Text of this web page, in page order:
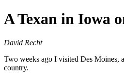
Skip
to
A Texan in Iowa
David Recht
Two weeks ago I visited Des Moines,
country.